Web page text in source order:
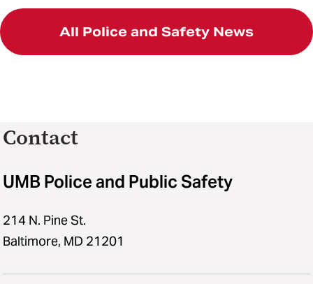
All Police and Safety News
Contact
UMB Police and Public Safety
214 N. Pine St.
Baltimore, MD 21201